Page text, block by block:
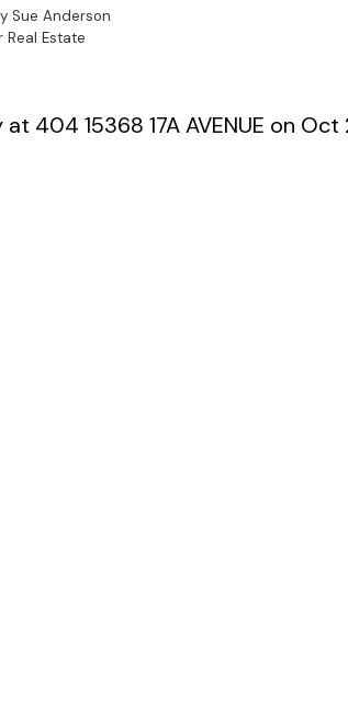
Sue Anderson
Real Estate
404 15368 17A AVENUE on Oct